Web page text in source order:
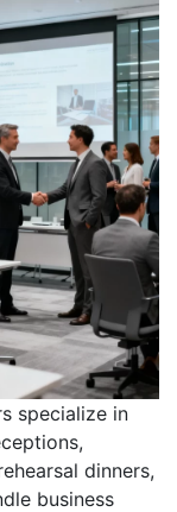
specialize in
dinners,
business